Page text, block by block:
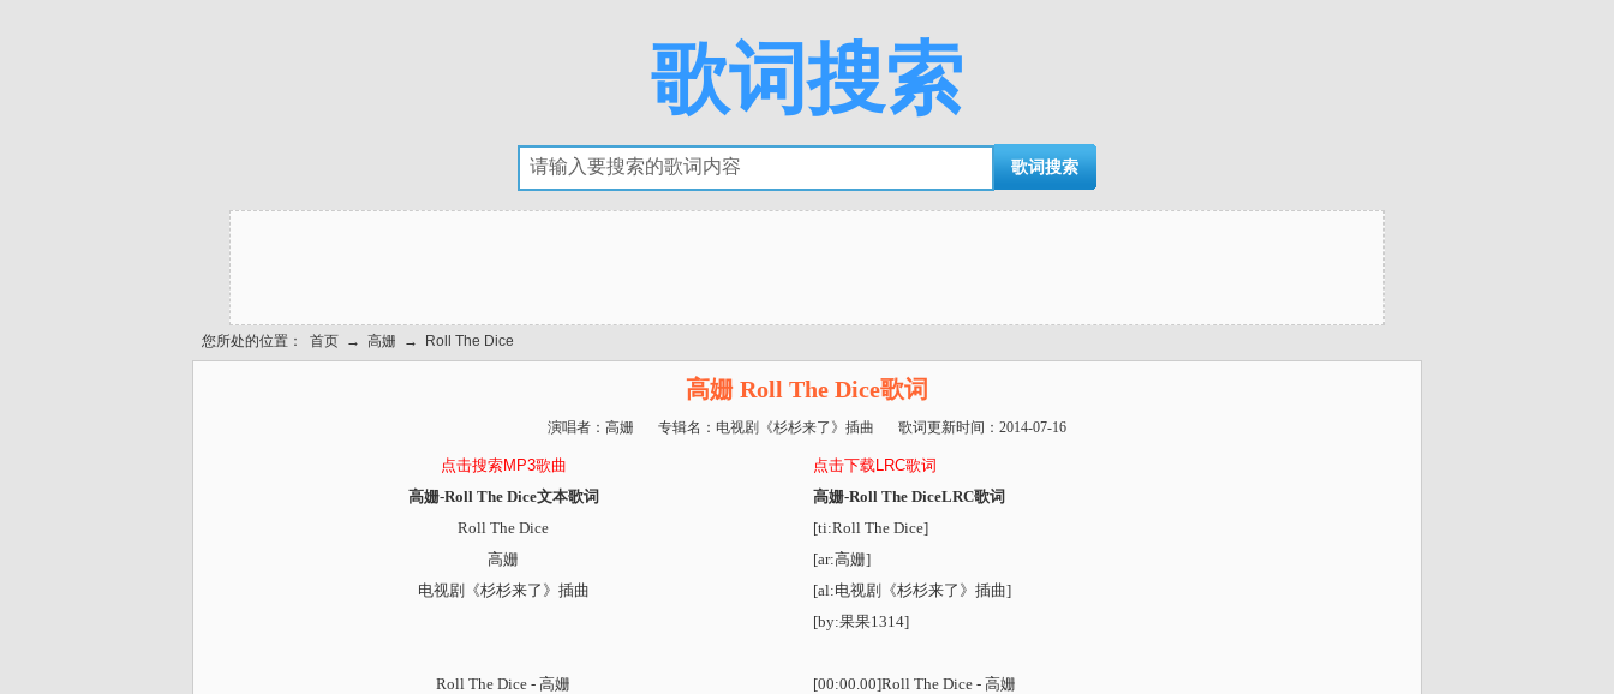
歌词搜索
您所处的位置： 首页 → 高姗 → Roll The Dice
高姗 Roll The Dice歌词
演唱者： 高姗 专辑名： 电视剧《杉杉来了》插曲 歌词更新时间： 2014-07-16
点击搜索MP3歌曲
高姗-Roll The Dice文本歌词
Roll The Dice
高姗
电视剧《杉杉来了》插曲
Roll The Dice - 高姗
点击下载LRC歌词
高姗-Roll The DiceLRC歌词
[ti:Roll The Dice]
[ar:高姗]
[al:电视剧《杉杉来了》插曲]
[by:果果1314]
[00:00.00]Roll The Dice - 高姗